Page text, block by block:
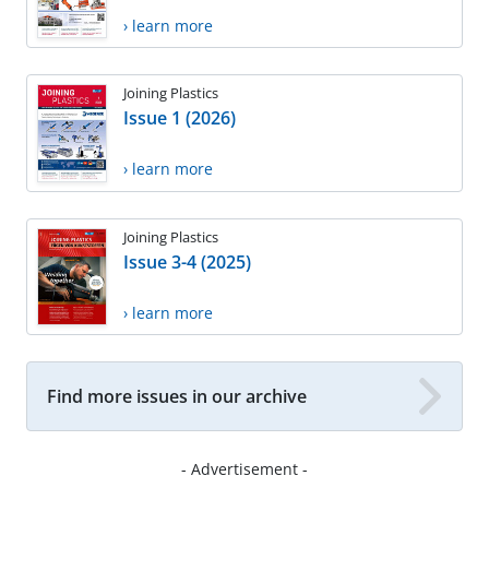
› learn more
Joining Plastics
Issue 1 (2026)
› learn more
Joining Plastics
Issue 3-4 (2025)
› learn more
Find more issues in our archive
- Advertisement -